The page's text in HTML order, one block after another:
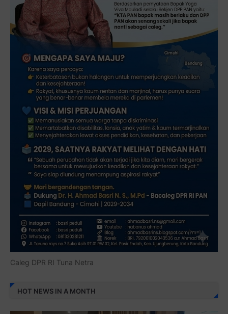
Caleg DPR RI Tuna Netra
HOT NEWS IN A MONTH